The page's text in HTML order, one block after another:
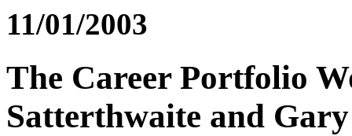
11/01/2003
The Career Portfolio
Satterthwaite and